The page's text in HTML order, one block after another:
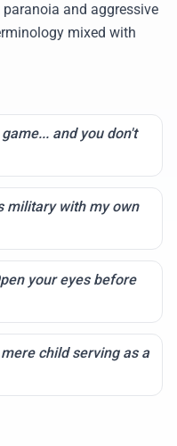
and aggressive
mixed with
and you don't
military with my own
your eyes before
child serving as a